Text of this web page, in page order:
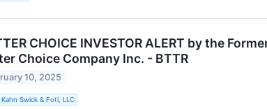
CHOICE INVESTOR ALERT by the
Choice Company Inc. - BTTR
10, 2025
Kahn Swick & Foti, LLC